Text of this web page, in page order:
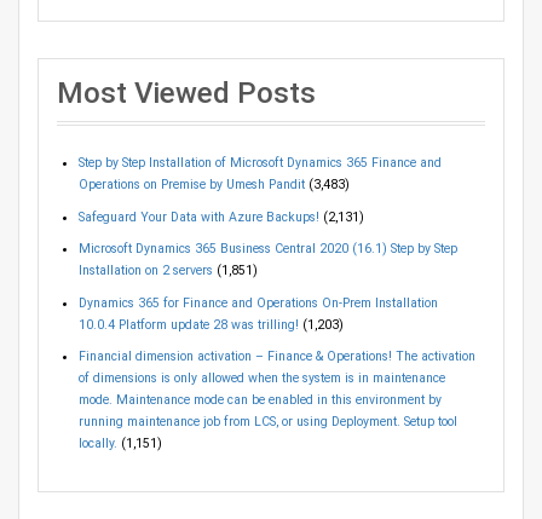
Most Viewed Posts
Step by Step Installation of Microsoft Dynamics 365 Finance and
Operations on Premise by Umesh Pandit (3,483)
Safeguard Your Data with Azure Backups! (2,131)
Microsoft Dynamics 365 Business Central 2020 (16.1) Step by Step
Installation on 2 servers (1,851)
Dynamics 365 for Finance and Operations On-Prem Installation
10.0.4 Platform update 28 was trilling! (1,203)
Financial dimension activation – Finance & Operations! The activation
of dimensions is only allowed when the system is in maintenance
mode. Maintenance mode can be enabled in this environment by
running maintenance job from LCS, or using Deployment. Setup tool
locally. (1,151)